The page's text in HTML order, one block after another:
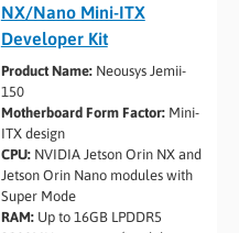
NX/Nano Mini-ITX
Developer Kit
Product Name:Neousys Jemii-
150
Motherboard Form Factor:Mini-
ITX design
CPU: NVIDIA Jetson Orin NX and
Jetson Orin Nano modules with
Super Mode
RAM:Up to 16GB LPDDR5